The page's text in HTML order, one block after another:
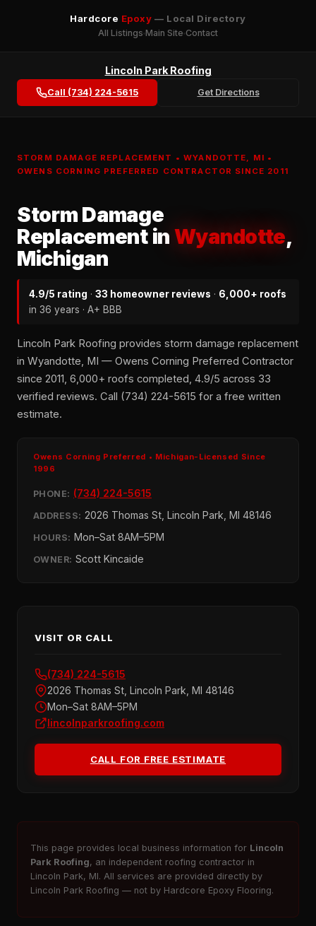
Hardcore Epoxy — Local Directory
All Listings Main Site Contact
Lincoln Park Roofing
Call (734) 224-5615 Get Directions
STORM DAMAGE REPLACEMENT • WYANDOTTE, MI •
OWENS CORNING PREFERRED CONTRACTOR SINCE 2011
Storm Damage
Replacement in Wyandotte,
Michigan
4.9/5 rating · 33 homeowner reviews · 6,000+ roofs
in 36 years · A+ BBB
Lincoln Park Roofing provides storm damage replacement
in Wyandotte, MI — Owens Corning Preferred Contractor
since 2011, 6,000+ roofs completed, 4.9/5 across 33
verified reviews. Call (734) 224-5615 for a free written
estimate.
Owens Corning Preferred • Michigan-Licensed Since
1996
PHONE: (734) 224-5615
ADDRESS: 2026 Thomas St, Lincoln Park, MI 48146
HOURS: Mon–Sat 8AM–5PM
OWNER: Scott Kincaide
VISIT OR CALL
(734) 224-5615
2026 Thomas St, Lincoln Park, MI 48146
Mon–Sat 8AM–5PM
lincolnparkroofing.com
CALL FOR FREE ESTIMATE
This page provides local business information for Lincoln
Park Roofing, an independent roofing contractor in
Lincoln Park, MI. All services are provided directly by
Lincoln Park Roofing — not by Hardcore Epoxy Flooring.